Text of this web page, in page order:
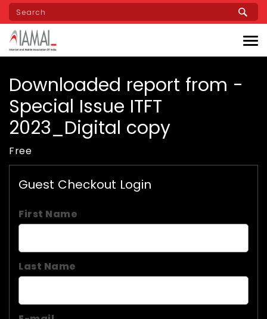
Skip
main
content
Downloaded report from -
Special Issue ITFT
2023_Digital copy
Free
Guest Checkout Login
First Name
Last Name